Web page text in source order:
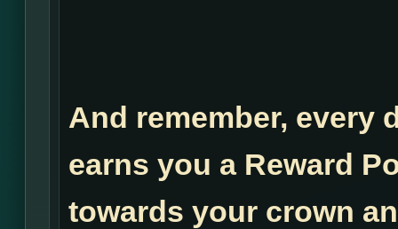
And remember, every
earns you a Reward
towards your crown